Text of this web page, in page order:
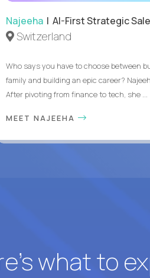
Najeeha| AI-First Strategic Sales
Switzerland
Who says you have to choose between
family and building an epic career?
After pivoting from finance to tech, she ...
MEET NAJEEHA
what to